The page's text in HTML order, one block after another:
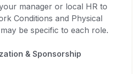
manager or local HR to
Conditions and Physical
be specific to each role.
& Sponsorship